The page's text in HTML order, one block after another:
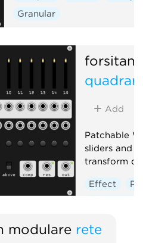
Granular
forsitan
Add
Patchable
sliders and
transform
Effect
modulare rete